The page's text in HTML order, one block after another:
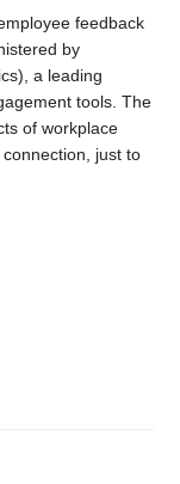
feedback
by
a leading
tools. The
of workplace
just to